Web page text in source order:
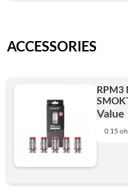
ACCESSORIES
RPM3
Value
0.15